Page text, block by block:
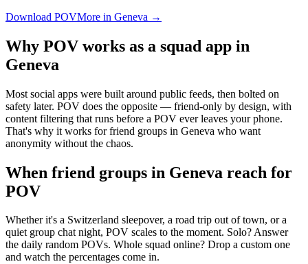
Download POVMore in Geneva →
Why POV works as a squad app in
Geneva
Most social apps were built around public feeds, then bolted on
safety later. POV does the opposite — friend-only by design, with
content filtering that runs before a POV ever leaves your phone.
That's why it works for friend groups in Geneva who want
anonymity without the chaos.
When friend groups in Geneva reach for
POV
Whether it's a Switzerland sleepover, a road trip out of town, or a
quiet group chat night, POV scales to the moment. Solo? Answer
the daily random POVs. Whole squad online? Drop a custom one
and watch the percentages come in.